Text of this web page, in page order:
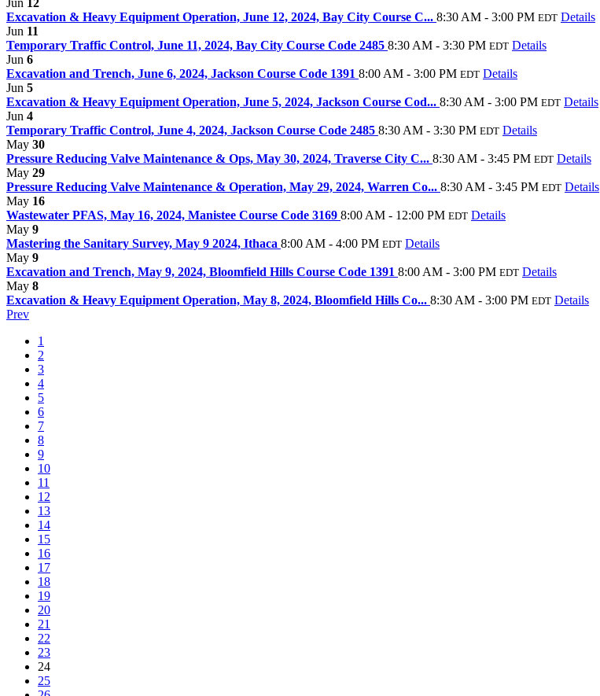
Jun 12
Excavation & Heavy Equipment Operation, June 12, 2024, Bay City Course C... 8:30 AM - 3:00 PM EDT Details
Jun 11
Temporary Traffic Control, June 11, 2024, Bay City Course Code 2485 8:30 AM - 3:30 PM EDT Details
Jun 6
Excavation and Trench, June 6, 2024, Jackson Course Code 1391 8:00 AM - 3:00 PM EDT Details
Jun 5
Excavation & Heavy Equipment Operation, June 5, 2024, Jackson Course Cod... 8:30 AM - 3:00 PM EDT Details
Jun 4
Temporary Traffic Control, June 4, 2024, Jackson Course Code 2485 8:30 AM - 3:30 PM EDT Details
May 30
Pressure Reducing Valve Maintenance & Ops, May 30, 2024, Traverse City C... 8:30 AM - 3:45 PM EDT Details
May 29
Pressure Reducing Valve Maintenance & Operation, May 29, 2024, Warren Co... 8:30 AM - 3:45 PM EDT Details
May 16
Wastewater PFAS, May 16, 2024, Manistee Course Code 3169 8:00 AM - 12:00 PM EDT Details
May 9
Mastering the Sanitary Survey, May 9 2024, Ithaca 8:00 AM - 4:00 PM EDT Details
May 9
Excavation and Trench, May 9, 2024, Bloomfield Hills Course Code 1391 8:00 AM - 3:00 PM EDT Details
May 8
Excavation & Heavy Equipment Operation, May 8, 2024, Bloomfield Hills Co... 8:30 AM - 3:00 PM EDT Details
Prev
1
2
3
4
5
6
7
8
9
10
11
12
13
14
15
16
17
18
19
20
21
22
23
24
25